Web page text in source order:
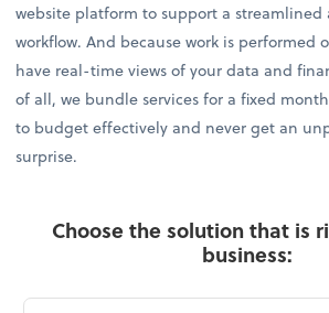
website platform to support a
workflow. And because work is performed
have real-time views of your data and
of all, we bundle services for a fixed
to budget effectively and never get an
surprise.
Choose the solution that is
business: